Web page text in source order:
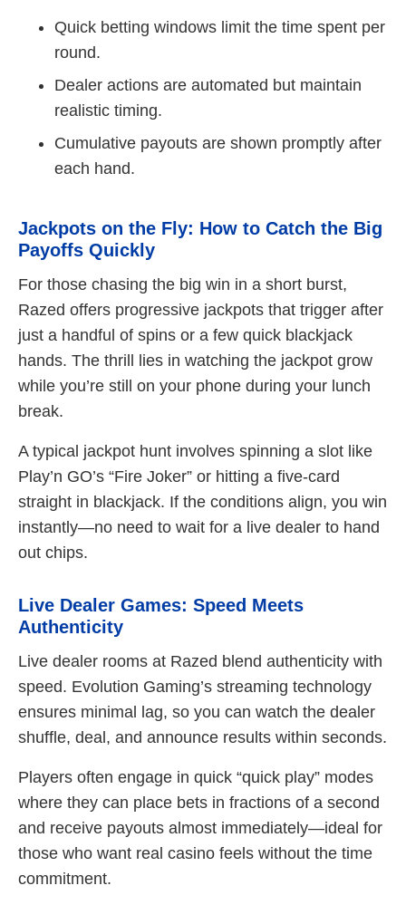
Quick betting windows limit the time spent per
round.
Dealer actions are automated but maintain
realistic timing.
Cumulative payouts are shown promptly after
each hand.
Jackpots on the Fly: How to Catch the Big
Payoffs Quickly
For those chasing the big win in a short burst,
Razed offers progressive jackpots that trigger after
just a handful of spins or a few quick blackjack
hands. The thrill lies in watching the jackpot grow
while you’re still on your phone during your lunch
break.
A typical jackpot hunt involves spinning a slot like
Play’n GO’s “Fire Joker” or hitting a five‑card
straight in blackjack. If the conditions align, you win
instantly—no need to wait for a live dealer to hand
out chips.
Live Dealer Games: Speed Meets
Authenticity
Live dealer rooms at Razed blend authenticity with
speed. Evolution Gaming’s streaming technology
ensures minimal lag, so you can watch the dealer
shuffle, deal, and announce results within seconds.
Players often engage in quick “quick play” modes
where they can place bets in fractions of a second
and receive payouts almost immediately—ideal for
those who want real casino feels without the time
commitment.